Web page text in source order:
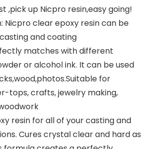
,pick up Nicpro resin,easy going!
Nicpro clear epoxy resin can be
and coating
matches with different
or alcohol ink. It can be used
for
tops, crafts, jewelry making,
resin for all of your casting and
Cures crystal clear and hard as